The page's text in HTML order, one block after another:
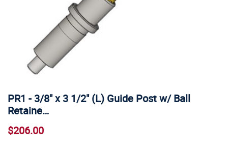
PR1 - 3/8" x 3 1/2" (L) Guide Post w/ Ball
Retaine…
$206.00